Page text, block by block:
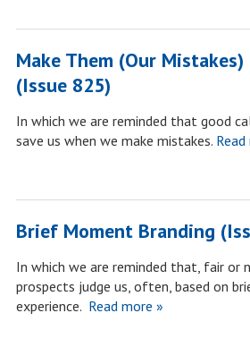
Make Them (Our Mistakes)
(Issue 825)
In which we are reminded that good
save us when we make mistakes.Read
Brief Moment Branding
In which we are reminded that, fair or
prospects judge us, often, based on
experience. Read more »